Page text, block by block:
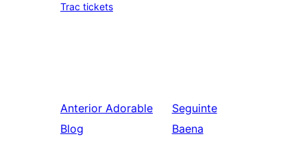
Trac tickets
Anterior Adorable
Blog
Seguinte
Baena